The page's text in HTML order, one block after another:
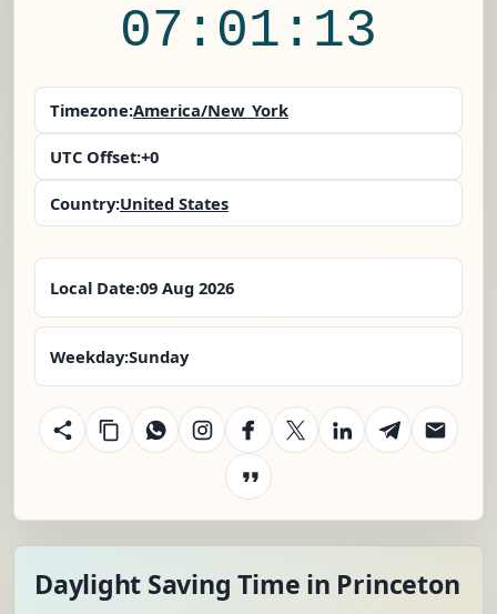
07:01:14
Timezone:America/New_York
UTC Offset:+0
Country:United States
Local Date:09 Aug 2026
Weekday:Sunday
Daylight Saving Time in Princeton